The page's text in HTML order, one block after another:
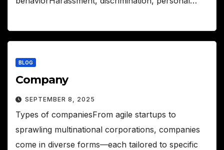
BLOG
Company
SEPTEMBER 8, 2025
Types of companiesFrom agile startups to
sprawling multinational corporations, companies
come in diverse forms—each tailored to specific